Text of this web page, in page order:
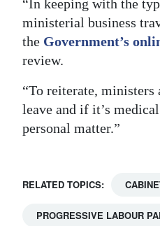
“In keeping with the
ministerial business
the Government’s
review.
“To reiterate, ministers
leave and if it’s
personal matter.”
RELATED TOPICS:
PROGRESSIVE LABOUR